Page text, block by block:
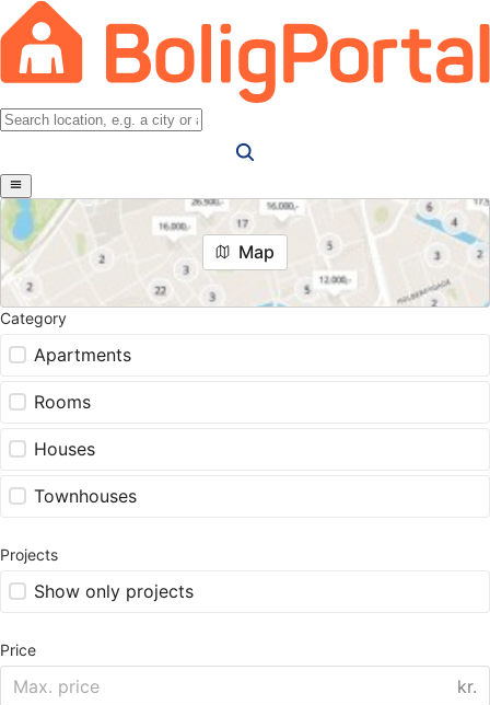
Map
Category
Apartments
Rooms
Houses
Townhouses
Projects
Show only projects
Price
kr.